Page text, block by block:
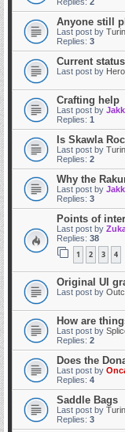
Anyone still
Last post by Turin
Replies: 3
Current
Last post by
Crafting help
Last post by
Replies: 1
Is Skawla
Last post by Turin
Replies: 2
Why the
Last post by
Replies: 3
Points of
Last post by
Replies: 38
1 2 3 4
Original UI
Last post by
How are
Last post by
Replies: 2
Does the
Last post by
Replies: 4
Saddle Bags
Last post by Turin
Replies: 3